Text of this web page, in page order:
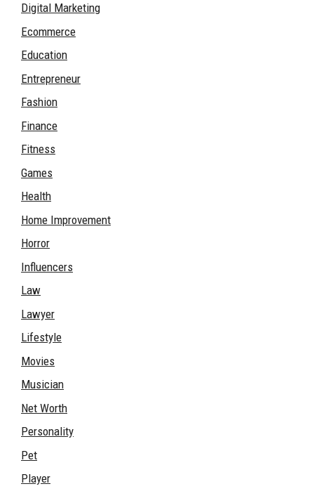
Digital Marketing
Ecommerce
Education
Entrepreneur
Fashion
Finance
Fitness
Games
Health
Home Improvement
Horror
Influencers
Law
Lawyer
Lifestyle
Movies
Musician
Net Worth
Personality
Pet
Player